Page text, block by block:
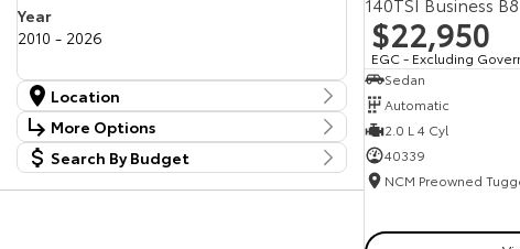
Year
2010 - 2026
Location
Location
Canberra Fleet & Wholesale Centre 63
Goulburn Country Motors
Goulburn Motor Group Preowned 14
More Options
Stock Specials
Transmission
Search By Budget
$22,950
EGC - Excluding
Sedan
Automatic
2.0 L 4 Cyl
40339